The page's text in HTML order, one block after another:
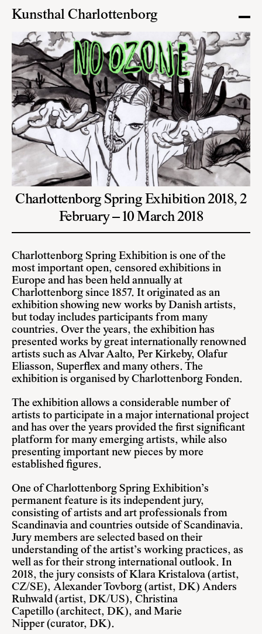
Kunsthal Charlottenborg
Charlottenborg Spring Exhibition 2018,2
February – 10 March 2018
Charlottenborg Spring Exhibition is one of the
most important open, censored exhibitions in
Europe and has been held annually at
Charlottenborg since 1857. It originated as an
exhibition showing new works by Danish artists,
but today includes participants from many
countries. Over the years, the exhibition has
presented works by great internationally renowned
artists such as Alvar Aalto, Per Kirkeby, Olafur
Eliasson, Superflex and many others. The
exhibition is organised by Charlottenborg Fonden.
The exhibition allows a considerable number of
artists to participate in a major international project
and has over the years provided the first significant
platform for many emerging artists, while also
presenting important new pieces by more
established figures.
One of Charlottenborg Spring Exhibition’s
permanent feature is its independent jury,
consisting of artists and art professionals from
Scandinavia and countries outside of Scandinavia.
Jury members are selected based on their
understanding of the artist’s working practices, as
well as for their strong international outlook. In
2018, the jury consists of Klara Kristalova (artist,
CZ/SE), Alexander Tovborg (artist, DK) Anders
Ruhwald (artist, DK/US), Christina
Capetillo (architect, DK), and Marie
Nipper (curator, DK).